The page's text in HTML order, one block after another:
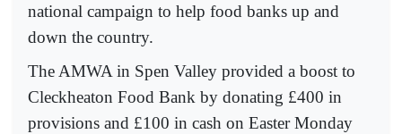
national campaign to help food banks up and
down the country.
The AMWA in Spen Valley provided a boost to
Cleckheaton Food Bank by donating £400 in
provisions and £100 in cash on Easter Monday